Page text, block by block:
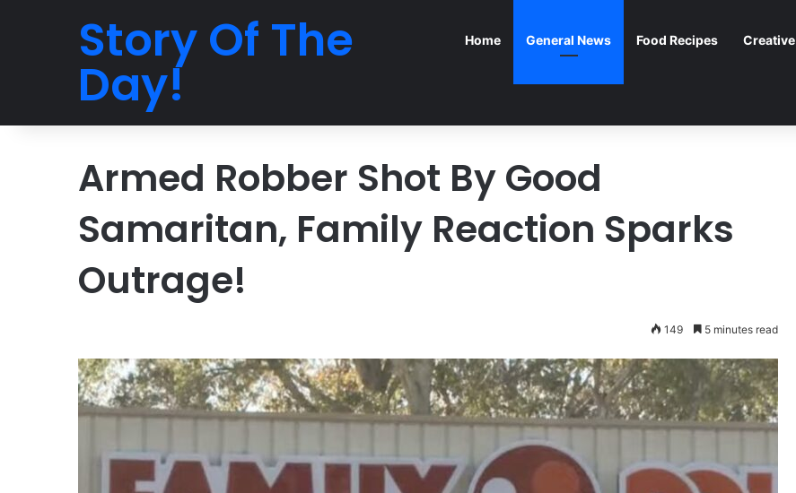
Story Of The
Day!
Home General News Food Recipes Creative
Armed Robber Shot By Good
Samaritan, Family Reaction Sparks
Outrage!
149 5 minutes read